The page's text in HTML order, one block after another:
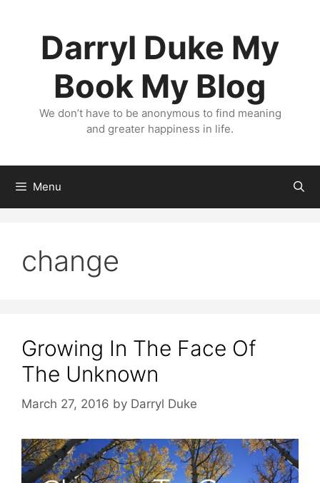
Darryl Duke My
Book My Blog
We don’t have to be anonymous to find meaning
and greater happiness in life.
Menu
change
Growing In The Face Of
The Unknown
March 27, 2016 by Darryl Duke